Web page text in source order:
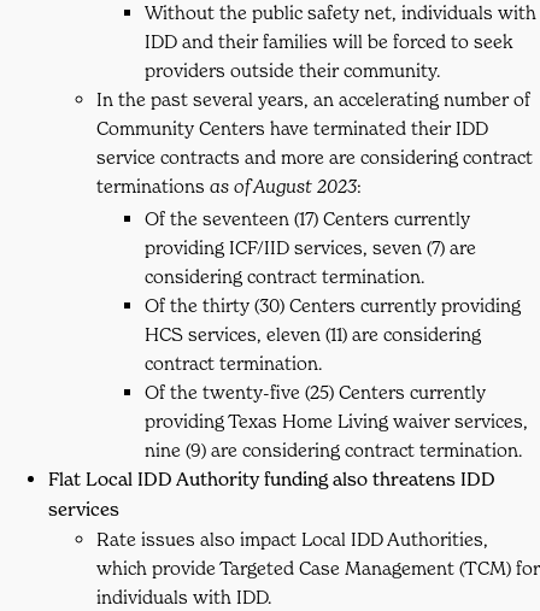
Without the public safety net, individuals with
IDD and their families will be forced to seek
providers outside their community.
In the past several years, an accelerating number of
Community Centers have terminated their IDD
service contracts and more are considering contract
terminations as of August 2023:
Of the seventeen (17) Centers currently
providing ICF/IID services, seven (7) are
considering contract termination.
Of the thirty (30) Centers currently providing
HCS services, eleven (11) are considering
contract termination.
Of the twenty-five (25) Centers currently
providing Texas Home Living waiver services,
nine (9) are considering contract termination.
Flat Local IDD Authority funding also threatens IDD
services
Rate issues also impact Local IDD Authorities,
which provide Targeted Case Management (TCM) for
individuals with IDD.